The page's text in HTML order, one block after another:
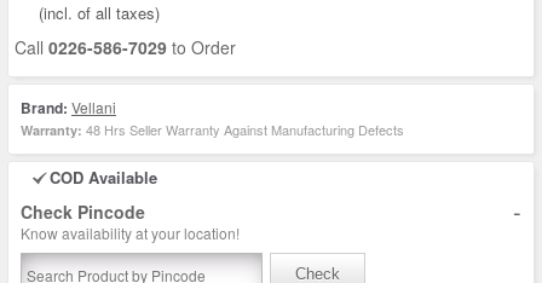
(incl. of all taxes)
Call 0226-586-7029 to Order
Brand: Vellani
Warranty: 48 Hrs Seller Warranty Against Manufacturing Defects
COD Available
Check Pincode -
Know availability at your location!
Check